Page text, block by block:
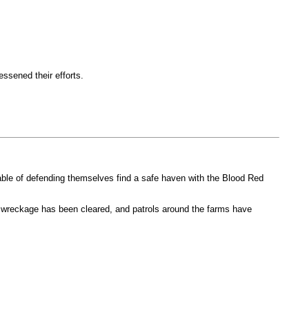
their efforts.
of defending themselves find a safe haven with the Blood Red
has been cleared, and patrols around the farms have